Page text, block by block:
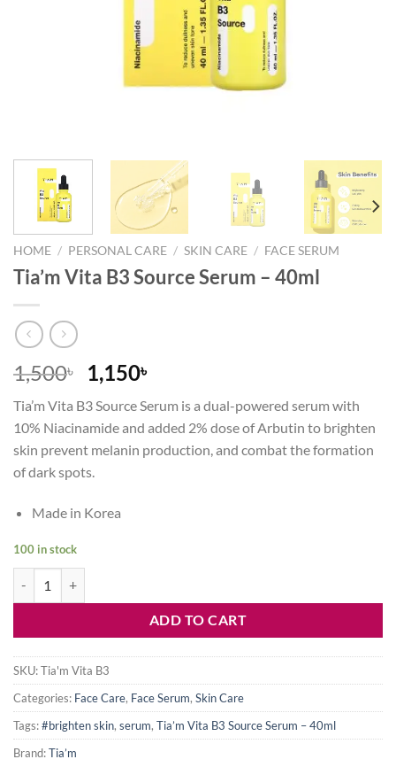
HOME / PERSONAL CARE / SKIN CARE / FACE SERUM
Tia’m Vita B3 Source Serum – 40ml
1,500৳
Original
price
was:
1,500৳ .
1,150৳
is:
1,150৳ .
Tia’m Vita B3 Source Serum is a dual-powered serum with
10% Niacinamide and added 2% dose of Arbutin to brighten
skin prevent melanin production, and combat the formation
of dark spots.
Made in Korea
100 in stock
ADD TO CART
SKU:Tia'm Vita B3
Categories: Face Care, Face Serum, Skin Care
Tags:#brighten skin, serum, Tia’m Vita B3 Source Serum – 40ml
Brand:Tia’m